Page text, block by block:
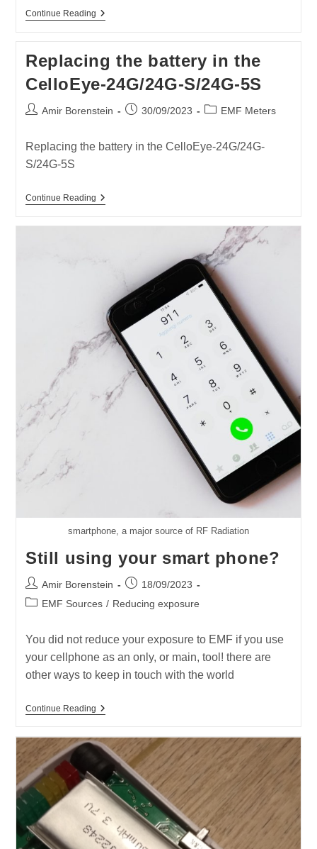
Continue ReadingHAMAS
07-
10-
2023
Replacing the battery in the
CelloEye-24G/24G-S/24G-5S
PostAmir Borenstein
Post30/09/2023
PostEMF Meters
Replacing the battery in the CelloEye-24G/24G-
S/24G-5S
Continue ReadingReplacing
24G/24G-
smartphone, a major source of RF Radiation
Still using your smart phone?
Post
author:
Amir Borenstein
Post
published:
18/09/2023
PostEMF Sources / Reducing exposure
You did not reduce your exposure to EMF if you use
your cellphone as an only, or main, tool! there are
other ways to keep in touch with the world
Continue ReadingStill
Smart
Phone?